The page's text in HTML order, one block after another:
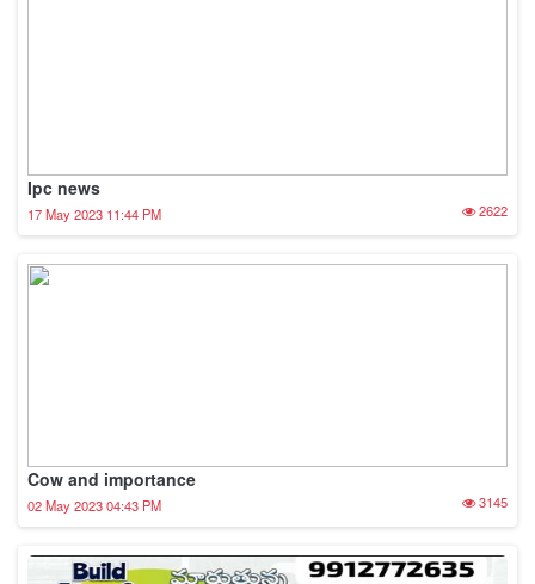
Ipc news
17 May 2023 11:44 PM 2622
Cow and importance
02 May 2023 04:43 PM 3145